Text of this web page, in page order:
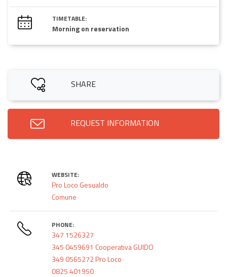
TIMETABLE:
Morning on reservation
SHARE
REQUEST INFORMATION
WEBSITE:
Pro Loco Gesualdo
Comune
PHONE:
347 1526327
345 0459691 Cooperativa GUIDO
349 0565272 Pro Loco
0825 401950